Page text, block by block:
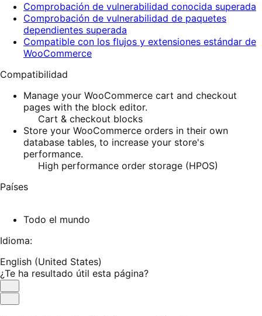
Comprobación de vulnerabilidad conocida superada
Comprobación de vulnerabilidad de paquetes
dependientes superada
Compatible con los flujos y extensiones estándar de
WooCommerce
Compatibilidad
Manage your WooCommerce cart and checkout
pages with the block editor.
Cart & checkout blocks
Store your WooCommerce orders in their own
database tables, to increase your store's
performance.
High performance order storage (HPOS)
Países
Todo el mundo
Idioma:
English (United States)
¿Te ha resultado útil esta página?
Es
útil
No